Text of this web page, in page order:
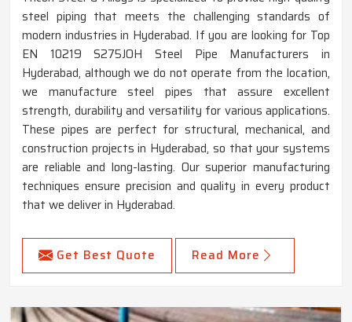
steel piping that meets the challenging standards of
modern industries in Hyderabad. If you are looking for Top
EN 10219 S275JOH Steel Pipe Manufacturers in
Hyderabad, although we do not operate from the location,
we manufacture steel pipes that assure excellent
strength, durability and versatility for various applications.
These pipes are perfect for structural, mechanical, and
construction projects in Hyderabad, so that your systems
are reliable and long-lasting. Our superior manufacturing
techniques ensure precision and quality in every product
that we deliver in Hyderabad.
Get Best Quote Read More